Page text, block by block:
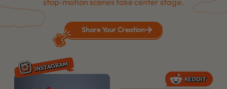
Share Your Creation